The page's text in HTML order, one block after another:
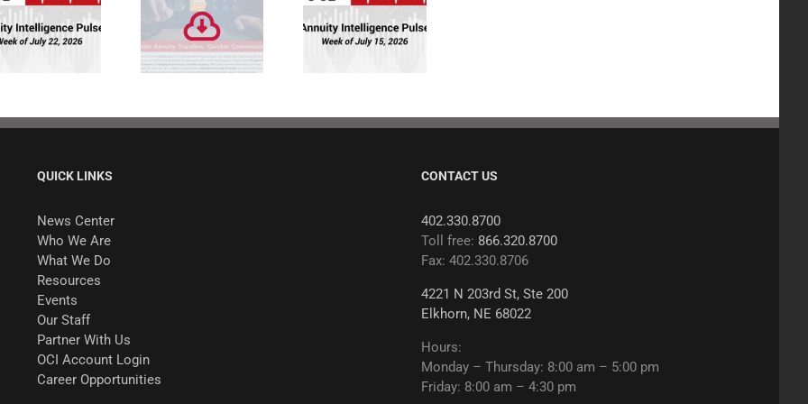
Faster Annuity
Transfers.
Quicker
Intelligence
Pulse: Week of
7/15/26
QUICK LINKS
News Center
Who We Are
What We Do
Resources
Events
Our Staff
Partner With Us
OCI Account Login
Career Opportunities
CONTACT US
402.330.8700
Toll free: 866.320.8700
Fax: 402.330.8706
4221 N 203rd St, Ste 200
Elkhorn, NE 68022
Hours:
Monday – Thursday: 8:00 am – 5:00 pm
Friday: 8:00 am – 4:30 pm